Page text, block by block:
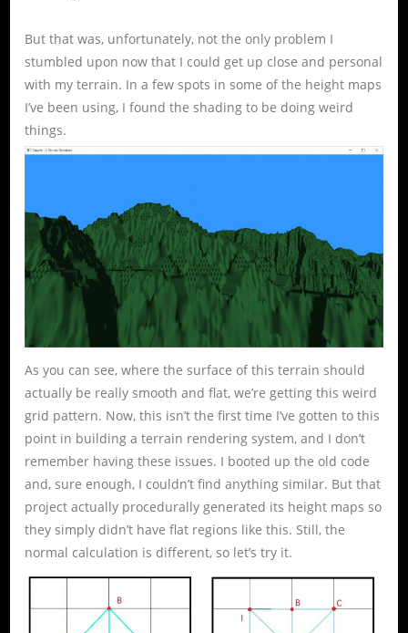
But that was, unfortunately, not the only problem I
stumbled upon now that I could get up close and personal
with my terrain. In a few spots in some of the height maps
I’ve been using, I found the shading to be doing weird
things.
As you can see, where the surface of this terrain should
actually be really smooth and flat, we’re getting this weird
grid pattern. Now, this isn’t the first time I’ve gotten to this
point in building a terrain rendering system, and I don’t
remember having these issues. I booted up the old code
and, sure enough, I couldn’t find anything similar. But that
project actually procedurally generated its height maps so
they simply didn’t have flat regions like this. Still, the
normal calculation is different, so let’s try it.